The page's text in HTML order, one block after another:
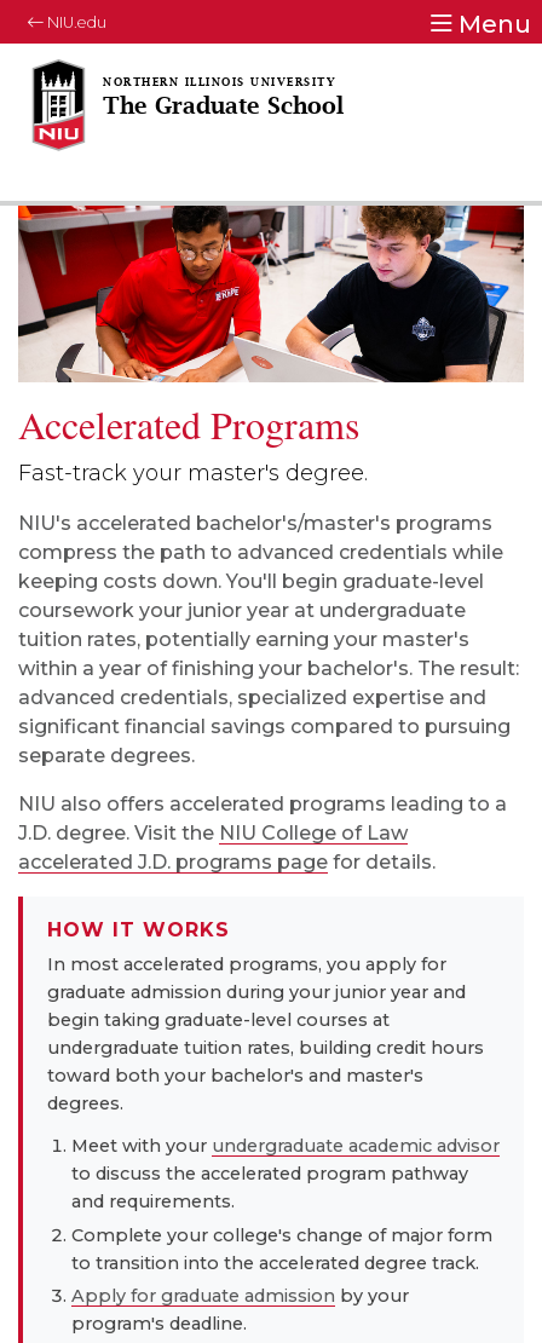
NIU.edu Menu
The Graduate School
Accelerated Programs
Fast-track your master's degree.
NIU's accelerated bachelor's/master's programs
compress the path to advanced credentials while
keeping costs down. You'll begin graduate-level
coursework your junior year at undergraduate
tuition rates, potentially earning your master's
within a year of finishing your bachelor's. The result:
advanced credentials, specialized expertise and
significant financial savings compared to pursuing
separate degrees.
NIU also offers accelerated programs leading to a
J.D. degree. Visit the NIU College of Law
accelerated J.D. programs page for details.
HOW IT WORKS
In most accelerated programs, you apply for
graduate admission during your junior year and
begin taking graduate-level courses at
undergraduate tuition rates, building credit hours
toward both your bachelor's and master's
degrees.
Meet with your undergraduate academic advisor
to discuss the accelerated program pathway
and requirements.
Complete your college's change of major form
to transition into the accelerated degree track.
Apply for graduate admission by your
program's deadline.